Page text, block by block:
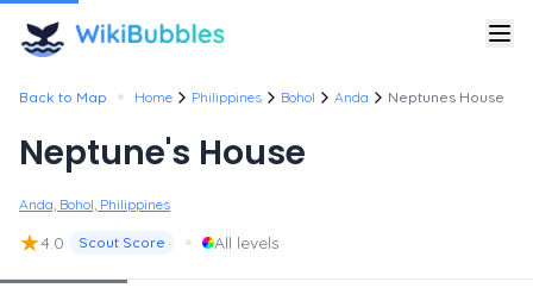
Back to Map • Home Philippines Bohol Anda Neptunes House
Neptune's House
Anda, Bohol, Philippines
★4.0 Scout Score • All levels